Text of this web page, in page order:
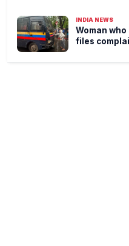
INDIA NEWS
Woman
files